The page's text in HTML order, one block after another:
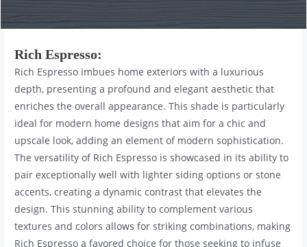
Rich Espresso:
Rich Espresso imbues home exteriors with a luxurious
depth, presenting a profound and elegant aesthetic that
enriches the overall appearance. This shade is particularly
ideal for modern home designs that aim for a chic and
upscale look, adding an element of modern sophistication.
The versatility of Rich Espresso is showcased in its ability to
pair exceptionally well with lighter siding options or stone
accents, creating a dynamic contrast that elevates the
design. This stunning ability to complement various
textures and colors allows for striking combinations, making
Rich Espresso a favored choice for those seeking to infuse